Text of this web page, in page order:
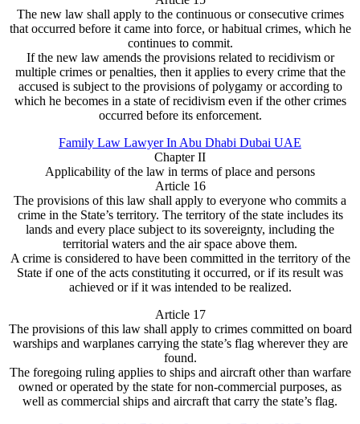
The new law shall apply to the continuous or consecutive crimes
that occurred before it came into force, or habitual crimes, which he
continues to commit.
If the new law amends the provisions related to recidivism or
multiple crimes or penalties, then it applies to every crime that the
accused is subject to the provisions of polygamy or according to
which he becomes in a state of recidivism even if the other crimes
occurred before its enforcement.
Family Law Lawyer In Abu Dhabi Dubai UAE
Chapter II
Applicability of the law in terms of place and persons
Article 16
The provisions of this law shall apply to everyone who commits a
crime in the State’s territory. The territory of the state includes its
lands and every place subject to its sovereignty, including the
territorial waters and the air space above them.
A crime is considered to have been committed in the territory of the
State if one of the acts constituting it occurred, or if its result was
achieved or if it was intended to be realized.
Article 17
The provisions of this law shall apply to crimes committed on board
warships and warplanes carrying the state’s flag wherever they are
found.
The foregoing ruling applies to ships and aircraft other than warfare
owned or operated by the state for non-commercial purposes, as
well as commercial ships and aircraft that carry the state’s flag.